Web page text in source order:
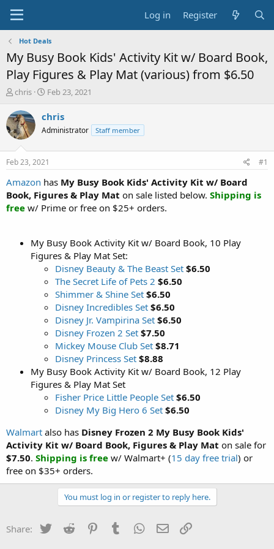
Log in Register
Hot Deals
My Busy Book Kids' Activity Kit w/ Board Book,
Play Figures & Play Mat (various) from $6.50
T
r
e
a
s
t
a
t
e
chris
S
a
t
a
t
e
Feb 23, 2021
chris
Administrator Staff member
Feb 23, 2021 #1
Amazon has My Busy Book Kids' Activity Kit w/ Board
Book, Figures & Play Mat on sale listed below. Shipping is
free w/ Prime or free on $25+ orders.
My Busy Book Activity Kit w/ Board Book, 10 Play
Figures & Play Mat Set:
Disney Beauty & The Beast Set $6.50
The Secret Life of Pets 2 $6.50
Shimmer & Shine Set $6.50
Disney Incredibles Set $6.50
Disney Jr. Vampirina Set $6.50
Disney Frozen 2 Set $7.50
Mickey Mouse Club Set $8.71
Disney Princess Set $8.88
My Busy Book Activity Kit w/ Board Book, 12 Play
Figures & Play Mat Set
Fisher Price Little People Set $6.50
Disney My Big Hero 6 Set $6.50
Walmart also has Disney Frozen 2 My Busy Book Kids'
Activity Kit w/ Board Book, Figures & Play Mat on sale for
$7.50. Shipping is free w/ Walmart+ (15 day free trial) or
free on $35+ orders.
You must log in or register to reply here.
Share: Twitter Reddit PinterestTumblr WhatsApp
Email